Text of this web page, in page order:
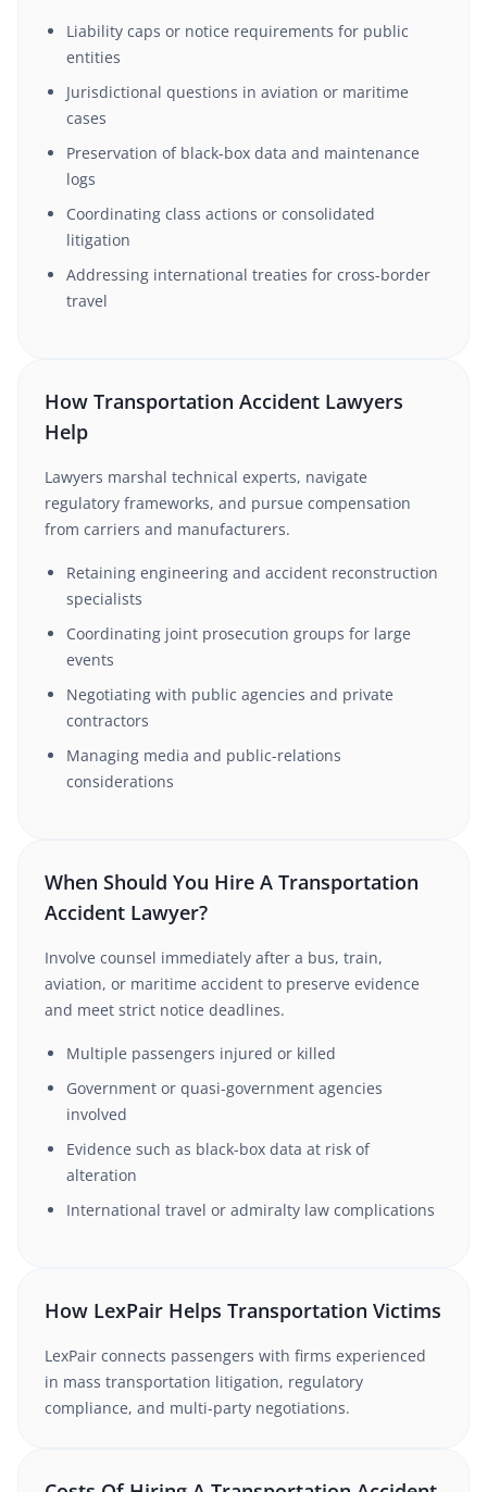
Liability caps or notice requirements for public
entities
Jurisdictional questions in aviation or maritime
cases
Preservation of black-box data and maintenance
logs
Coordinating class actions or consolidated
litigation
Addressing international treaties for cross-border
travel
How Transportation Accident Lawyers
Help
Lawyers marshal technical experts, navigate
regulatory frameworks, and pursue compensation
from carriers and manufacturers.
Retaining engineering and accident reconstruction
specialists
Coordinating joint prosecution groups for large
events
Negotiating with public agencies and private
contractors
Managing media and public-relations
considerations
When Should You Hire A Transportation
Accident Lawyer?
Involve counsel immediately after a bus, train,
aviation, or maritime accident to preserve evidence
and meet strict notice deadlines.
Multiple passengers injured or killed
Government or quasi-government agencies
involved
Evidence such as black-box data at risk of
alteration
International travel or admiralty law complications
How LexPair Helps Transportation Victims
LexPair connects passengers with firms experienced
in mass transportation litigation, regulatory
compliance, and multi-party negotiations.